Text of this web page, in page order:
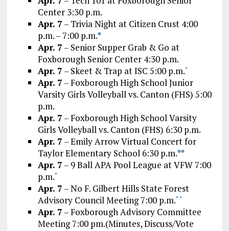
Center 3:30 p.m.
Apr. 7 – Trivia Night at Citizen Crust 4:00
p.m. – 7:00 p.m.*
Apr. 7 – Senior Supper Grab & Go at
Foxborough Senior Center 4:30 p.m.
Apr. 7 – Skeet & Trap at ISC 5:00 p.m.*
Apr. 7 – Foxborough High School Junior
Varsity Girls Volleyball vs. Canton (FHS) 5:00
p.m.
Apr. 7 – Foxborough High School Varsity
Girls Volleyball vs. Canton (FHS) 6:30 p.m.
Apr. 7 – Emily Arrow Virtual Concert for
Taylor Elementary School 6:30 p.m.**
Apr. 7 – 9 Ball APA Pool League at VFW 7:00
p.m.*
Apr. 7 – No F. Gilbert Hills State Forest
Advisory Council Meeting 7:00 p.m.* *
Apr. 7 – Foxborough Advisory Committee
Meeting 7:00 pm.(Minutes, Discuss/Vote